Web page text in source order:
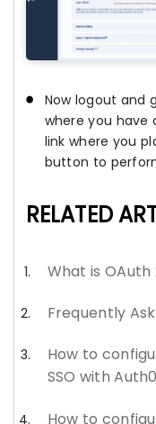
Now logout and
where you have
link where you
button to
RELATED
What is OAuth
Frequently
How to
SSO with
How to